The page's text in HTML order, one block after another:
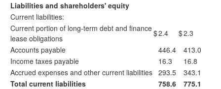
Liabilities and shareholders' equity
Current liabilities:
Current portion of long-term debt and finance
lease obligations
$2.4 $2.3
Accounts payable
446.4
413.0
Income taxes payable
16.3
16.8
Accrued expenses and other current liabilities 293.5
343.1
Total current liabilities
758.6
775.1